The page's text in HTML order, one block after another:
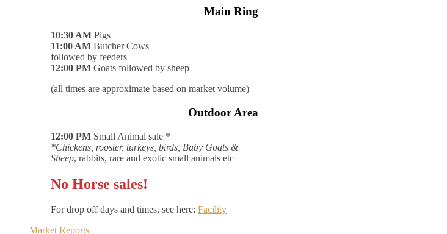
Main Ring
10:30 AM Pigs
11:00 AM Butcher Cows
followed by feeders
12:00 PM Goats followed by sheep
(all times are approximate based on market volume)
Outdoor Area
12:00 PM Small Animal sale *
*Chickens, rooster, turkeys, birds, Baby Goats &
Sheep, rabbits, rare and exotic small animals etc
No Horse sales!
For drop off days and times, see here: Facility
Market Reports